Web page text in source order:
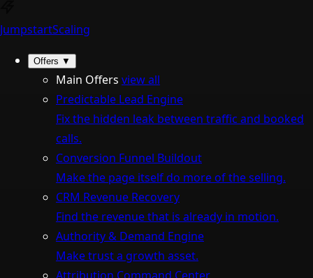
JumpstartScaling
Offers ▼
Main Offers view all
Predictable Lead Engine
Fix the hidden leak between traffic and booked
calls.
Conversion Funnel Buildout
Make the page itself do more of the selling.
CRM Revenue Recovery
Find the revenue that is already in motion.
Authority & Demand Engine
Make trust a growth asset.